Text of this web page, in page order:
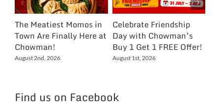
The Meatiest Momos in
Town Are Finally Here at
Chowman!
August 2nd, 2026
Celebrate Friendship
Day with Chowman’s
Buy 1 Get 1 FREE Offer!
August 1st, 2026
Find us on Facebook